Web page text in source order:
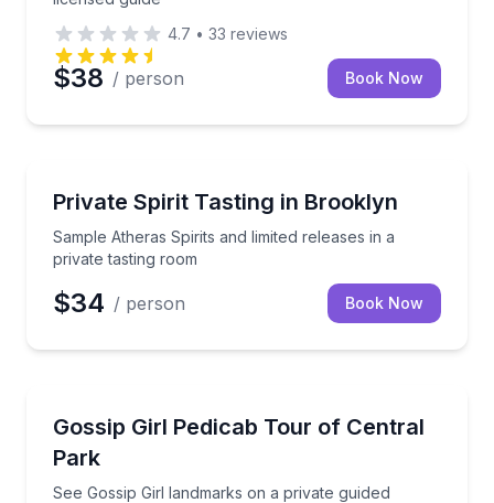
4.7 • 33 reviews
$38 / person Book Now
Private Spirit Tasting in Brooklyn
Sample Atheras Spirits and limited releases in a
private tasting room
Sample Atheras Spirits and limited releases in a
$34 / person Book Now
Gossip Girl Pedicab Tour of Central
Park
See Gossip Girl landmarks on a private guided
See Gossip Girl landmarks on a private guided